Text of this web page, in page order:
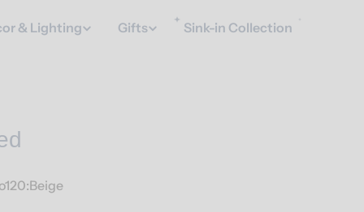
& Lighting Gifts
Sink-in Collection